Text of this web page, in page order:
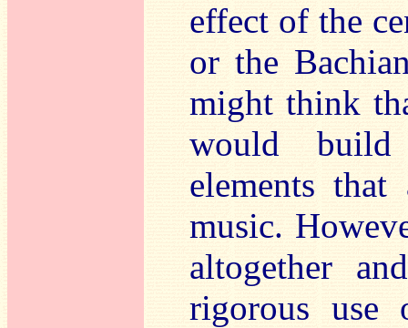
effect of the
or the
might think
would build
elements
music.
altogether
rigorous use